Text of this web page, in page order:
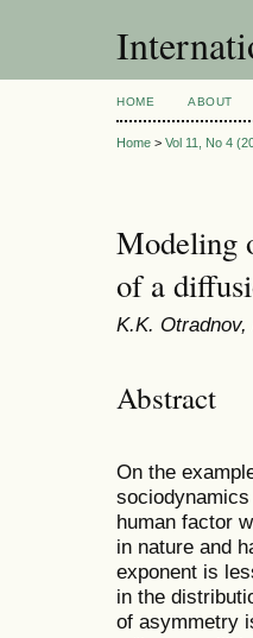
HOME ABOUT
Home > Vol 11, No 4
Modeling
of a
K.K.
Abstract
On the
human factor
in nature and
exponent is
in the
of asymmetry